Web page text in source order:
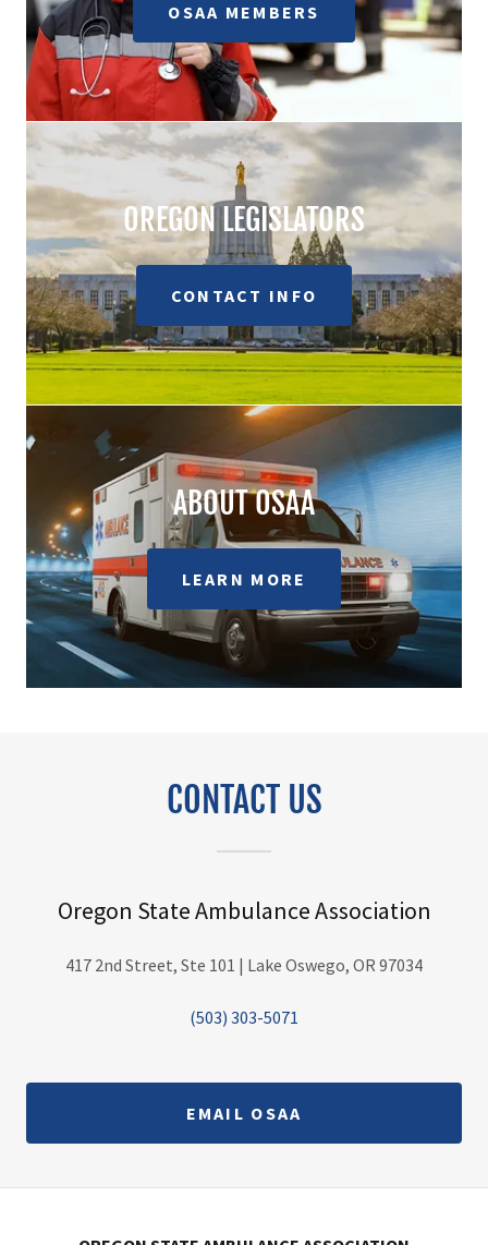
OSAA MEMBERS
OREGON LEGISLATORS
CONTACT INFO
ABOUT OSAA
LEARN MORE
CONTACT US
Oregon State Ambulance Association
417 2nd Street, Ste 101 | Lake Oswego, OR 97034
(503) 303-5071
EMAIL OSAA